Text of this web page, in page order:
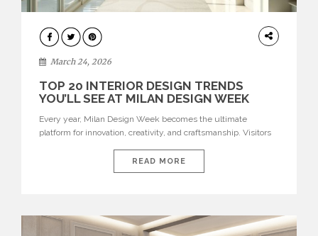
DESIGN
March 24, 2026
TOP 20 INTERIOR DESIGN TRENDS
YOU’LL SEE AT MILAN DESIGN WEEK
Every year, Milan Design Week becomes the ultimate
platform for innovation, creativity, and craftsmanship. Visitors
interiors for 2026. From immersive installations to sculptural
furniture and experimental lighting, these trends showcase
READ MORE